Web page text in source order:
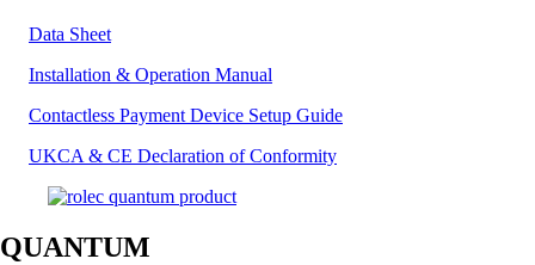
Data Sheet
Installation & Operation Manual
Contactless Payment Device Setup Guide
UKCA & CE Declaration of Conformity
QUANTUM